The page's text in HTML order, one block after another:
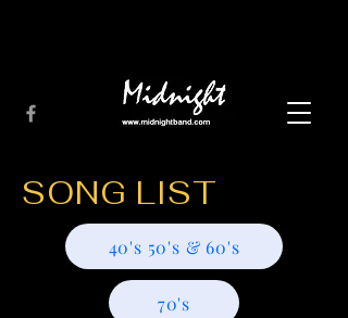
SONG LIST
40's 50's & 60's
70's